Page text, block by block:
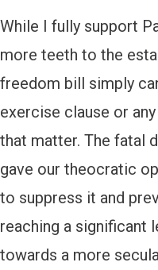
While I fully support
more teeth to the
freedom bill simply
exercise clause or
that matter. The fatal
gave our theocratic
to suppress it and
reaching a significant
towards a more